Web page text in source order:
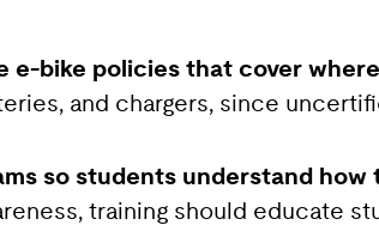
e-bike policies that cover
and chargers, since
so students understand how
training should educate